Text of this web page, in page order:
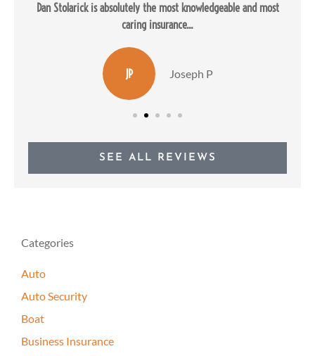
Dan Stolarick is absolutely the most knowledgeable and most
caring insurance...
JP Joseph P
SEE ALL REVIEWS
Categories
Auto
Auto Security
Boat
Business Insurance